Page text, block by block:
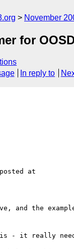
November
for
In reply to
and the
- it really